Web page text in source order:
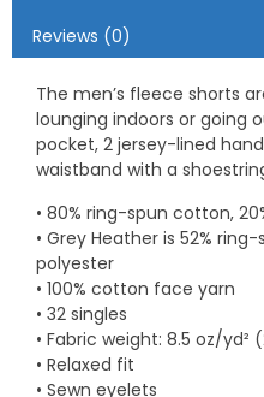
Reviews (0)
The men’s fleece shorts
lounging indoors or going
pocket, 2 jersey-lined
waistband with a
• 80% ring-spun cotton,
• Grey Heather is 52%
polyester
• 100% cotton face yarn
• 32 singles
• Fabric weight: 8.5 oz/yd²
• Relaxed fit
• Sewn eyelets